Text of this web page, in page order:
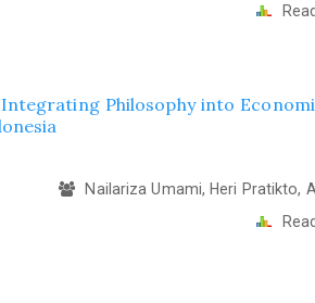
Philosophy into
Nailariza Umami, Heri Pratikto,